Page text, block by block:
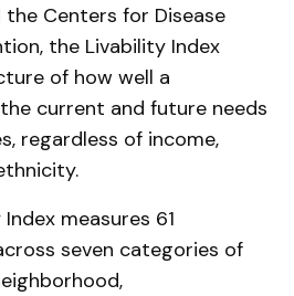
the Centers for Disease
the Livability Index
of how well a
current and future needs
regardless of income,
measures 61
seven categories of